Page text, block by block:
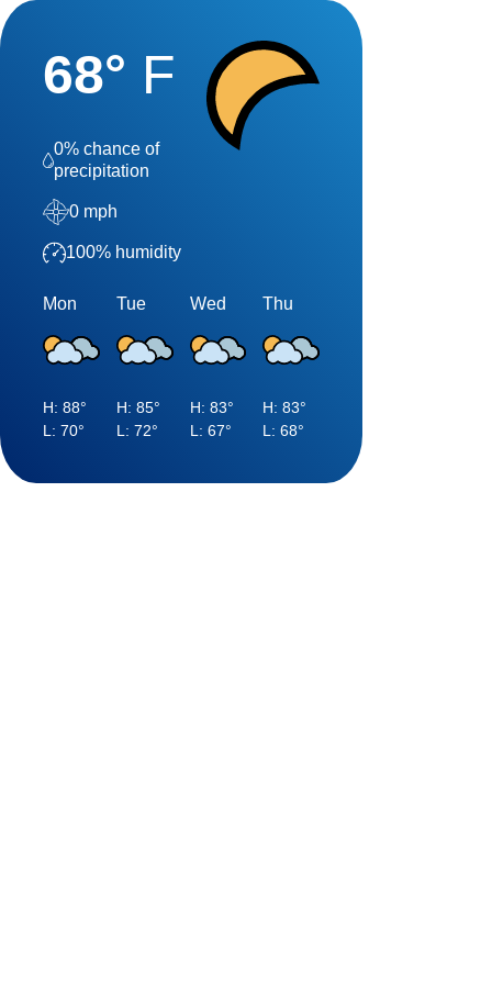
68° F
0% chance of
precipitation
0 mph
100% humidity
Mon
H: 88°
L: 70°
Tue
H: 85°
L: 72°
Wed
H: 83°
L: 67°
Thu
H:83°
L:68°